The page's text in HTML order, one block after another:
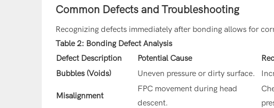
Common Defects and Troubleshooting
Recognizing defects immediately after bonding allows for
Table 2: Bonding Defect Analysis
Defect Description
Potential Cause
Bubbles (Voids)
Uneven pressure or dirty surface.
Misalignment
FPC movement during head
descent.